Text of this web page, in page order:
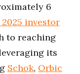
6
2025 investor
to reaching
its
Schok, Orbic